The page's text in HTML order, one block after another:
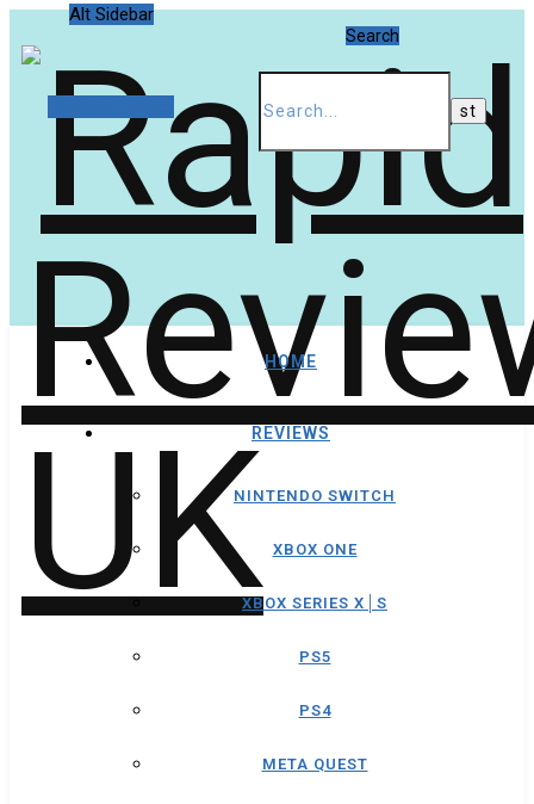
Alt Sidebar
Search
HOME
REVIEWS
NINTENDO SWITCH
XBOX ONE
XBOX SERIES X│S
PS5
PS4
META QUEST